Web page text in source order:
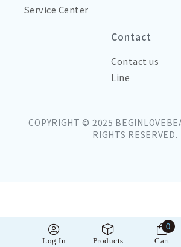
Service Center
Contact
Contact us
Line
COPYRIGHT © 2025
RIGHTS RESERVED.
Log In Products Cart
0